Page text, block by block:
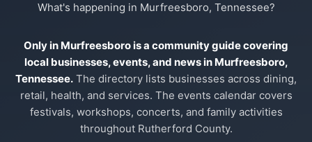
What's happening in Murfreesboro, Tennessee?
Only in Murfreesboro is a community guide covering
local businesses, events, and news in Murfreesboro,
Tennessee. The directory lists businesses across dining,
retail, health, and services. The events calendar covers
festivals, workshops, concerts, and family activities
throughout Rutherford County.